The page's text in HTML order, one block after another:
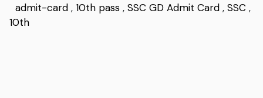
admit-card ,10th pass ,SSC GD Admit Card ,SSC ,
10th